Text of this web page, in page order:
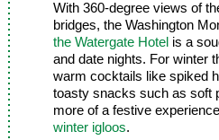
With 360-degree views of
bridges, the Washington
the Watergate Hotel is a
and date nights. For winter
warm cocktails like spiked
toasty snacks such as soft
more of a festive
winter igloos.